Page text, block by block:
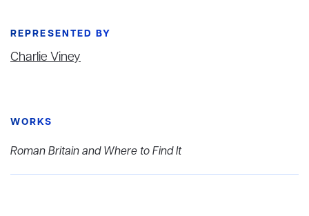
REPRESENTED BY
Charlie Viney
WORKS
Roman Britain and Where to Find It